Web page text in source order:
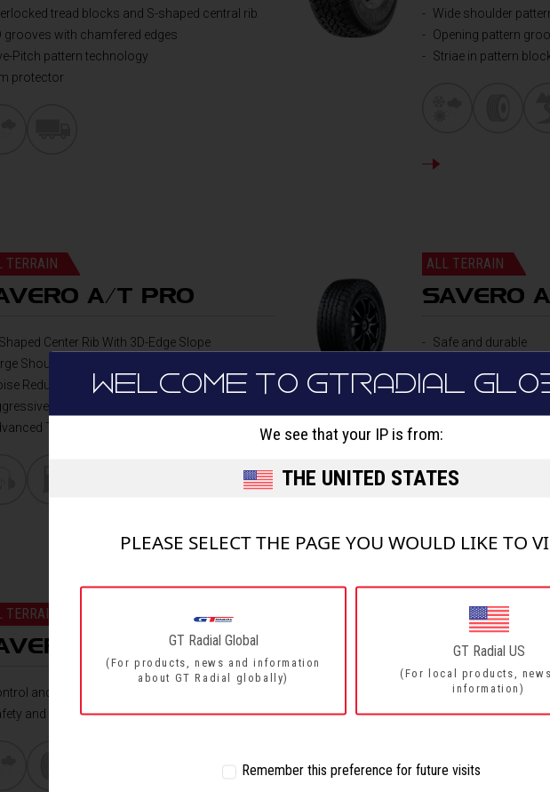
tread blocks and S-shaped central rib
grooves with chamfered edges
Pitch pattern technology
protector
Wide shoulder
Opening pattern
Striae in pattern
TERRAIN
A/T PRO
Center Rib With 3D-Edge Slope
Shoulder Blockes with Sipes
Reduction Grooves
and stylish side wall design
Tire Construction
ALL TERRAIN
SAVERO
Safe and durable
DETAILS
HT-S
and handling
and mileage
HIGHWAY TERRAIN
SAVERO
Four main groove
The new design of
Sturdy shoulders of
Main groove and
movements quickly
WELCOME TO GTRADIAL
We see that your IP is from:
THE UNITED STATES
PLEASE SELECT THE PAGE YOU WOULD LIKE TO
GT Radial Global
(For products, news and information
about GT Radial globally)
GT Radial US
(For local products,
information)
Remember this preference for future visits